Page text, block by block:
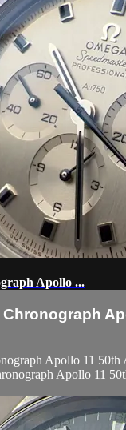
Apollo ...
Apollo 11
Apollo 11